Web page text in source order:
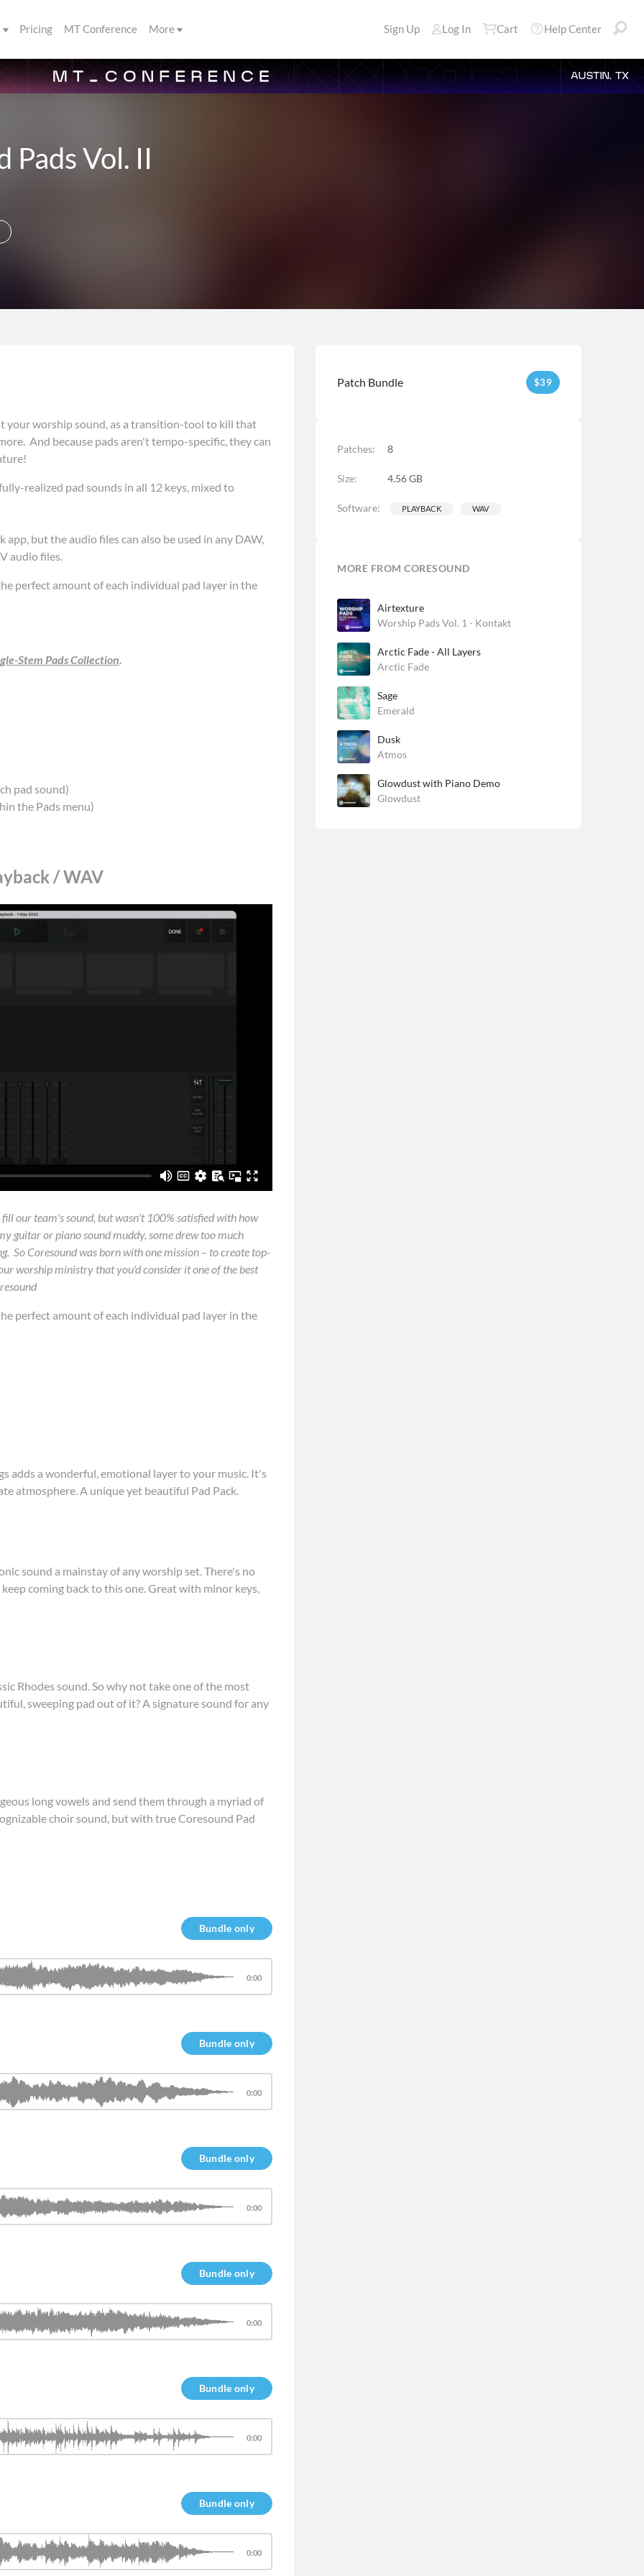
Pricing MT Conference More Sign Up Log In Cart Help Center
AUSTIN, TX
Pads Vol. II
Patch Bundle $39
Patches: 8
Size: 4.56 GB
Software: PLAYBACK WAV
MORE FROM CORESOUND
Airtexture
Worship Pads Vol. 1 - Kontakt
Arctic Fade - All Layers
Arctic Fade
Sage
Emerald
Dusk
Atmos
Glowdust with Piano Demo
Glowdust
your worship sound, as a transition-tool to kill that
And because pads aren't tempo-specific, they can
realized pad sounds in all 12 keys, mixed to
but the audio files can also be used in any DAW,
audio files.
perfect amount of each individual pad layer in the
Stem Pads Collection.
pad sound)
the Pads menu)
/ WAV
our team's sound, but wasn't 100% satisfied with how
guitar or piano sound muddy, some drew too much
So Coresound was born with one mission – to create top-
worship ministry that you'd consider it one of the best
perfect amount of each individual pad layer in the
adds a wonderful, emotional layer to your music. It's
atmosphere. A unique yet beautiful Pad Pack.
sound a mainstay of any worship set. There's no
coming back to this one. Great with minor keys,
Rhodes sound. So why not take one of the most
sweeping pad out of it? A signature sound for any
long vowels and send them through a myriad of
choir sound, but with true Coresound Pad
Bundle only
0:00
Bundle only
0:00
Bundle only
0:00
Bundle only
0:00
Bundle only
0:00
Bundle only
0:00